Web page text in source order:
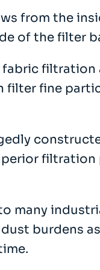
from the
of the filter
filtration
filter fine
filtration
many
burdens